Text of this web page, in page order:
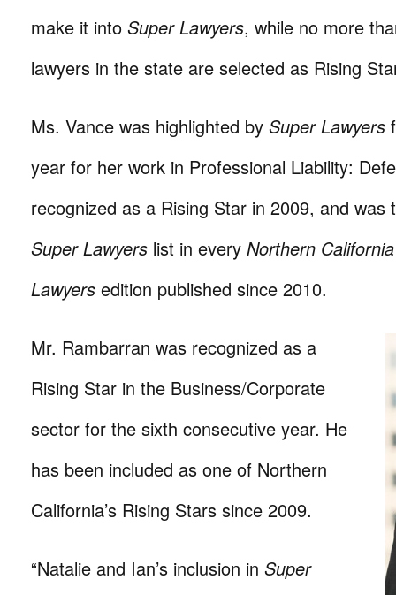
make it into Super Lawyers, while no more
lawyers in the state are selected as Rising
Ms. Vance was highlighted by Super Lawyers
year for her work in Professional Liability:
recognized as a Rising Star in 2009, and was
Super Lawyers list in every Northern
Lawyers edition published since 2010.
Mr. Rambarran was recognized as a
Rising Star in the Business/Corporate
sector for the sixth consecutive year. He
has been included as one of Northern
California’s Rising Stars since 2009.
“Natalie and Ian’s inclusion in Super